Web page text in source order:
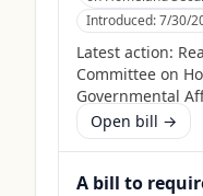
Introduced:7/30/
Latest action:
Committee on
Governmental
Open bill →
A bill to